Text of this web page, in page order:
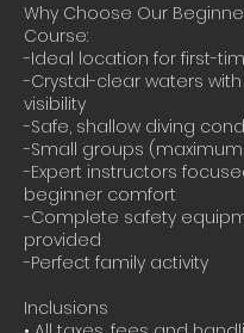
Why Choose Our
Course:
-Ideal location for first-
-Crystal-clear waters
visibility
-Safe, shallow diving
-Small groups
-Expert instructors
beginner comfort
-Complete safety
provided
-Perfect family activity
Inclusions